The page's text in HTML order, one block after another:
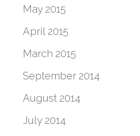
May 2015
April 2015
March 2015
September 2014
August 2014
July 2014